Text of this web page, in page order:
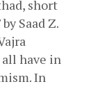
short
Saad Z.
all have in
In